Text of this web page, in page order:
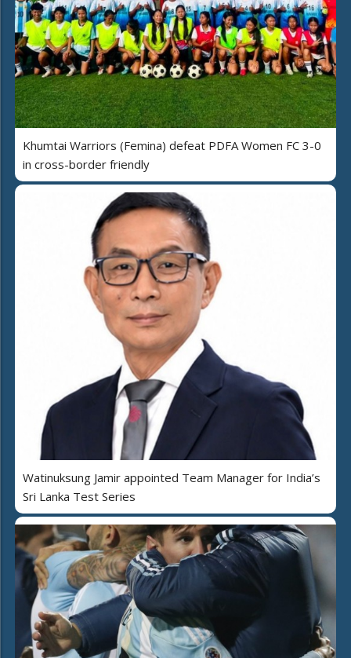
Khumtai Warriors (Femina) defeat PDFA Women FC 3-0
in cross-border friendly
Watinuksung Jamir appointed Team Manager for India’s
Sri Lanka Test Series